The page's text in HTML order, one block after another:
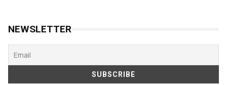
NEWSLETTER